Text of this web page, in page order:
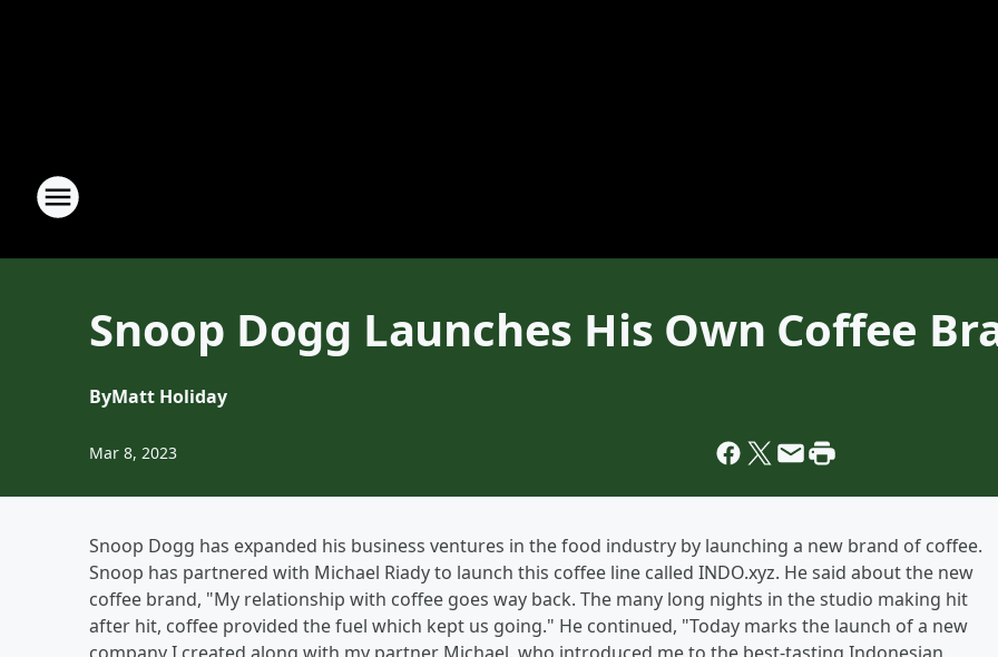
Snoop Dogg Launches His Own Coffee
ByMatt Holiday
Mar 8, 2023
Snoop Dogg has expanded his business ventures in the food industry by launching a new brand of coffee.
Snoop has partnered with Michael Riady to launch this coffee line called INDO.xyz. He said about the new
coffee brand, "My relationship with coffee goes way back. The many long nights in the studio making hit
after hit, coffee provided the fuel which kept us going." He continued, "Today marks the launch of a new